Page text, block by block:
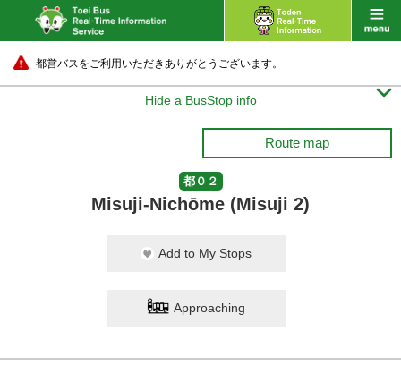
都営バスをご利用いただきありがとうございます。
Hide a BusStop info 
Route map
都０２
Misuji-Nichōme (Misuji 2)
Add to My Stops
Approaching